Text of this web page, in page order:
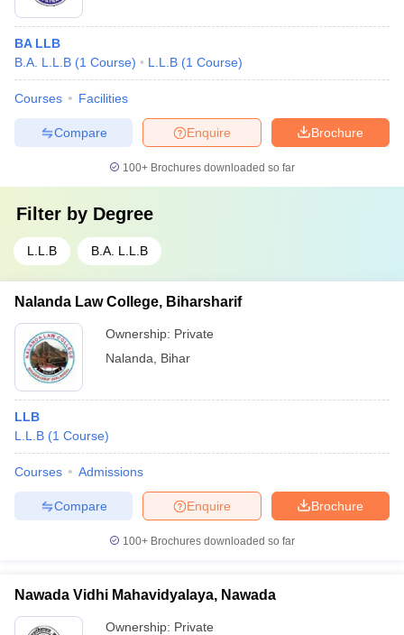
BA LLB
B.A. L.L.B (1 Course) L.L.B (1 Course)
Courses Facilities
Brochure
Enquire
Compare
100+ Brochures downloaded so far
Filter by Degree
L.L.B B.A. L.L.B
Nalanda Law College, Biharsharif
Ownership: Private
Nalanda
Bihar
LLB
L.L.B (1 Course)
Courses Admissions
Brochure
Enquire
Compare
100+ Brochures downloaded so far
Nawada Vidhi Mahavidyalaya, Nawada
Ownership: Private